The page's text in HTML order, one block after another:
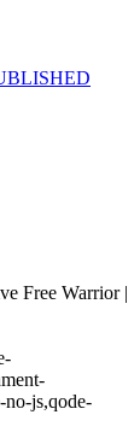
Free Warrior |
no-js,qode-